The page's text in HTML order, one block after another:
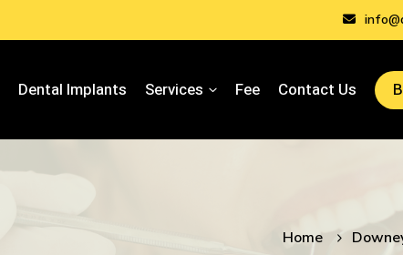
Dental Implants Services Fee Contact Us
Home